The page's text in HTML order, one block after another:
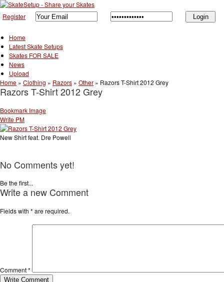
Register
Home
Latest Skate Setups
Skates FOR SALE
News
Upload
Home » Clothing » Razors » Other » Razors T-Shirt 2012 Grey
Razors T-Shirt 2012 Grey
Bookmark Image
Write PM
New Shirt feat. Dre Powell
No Comments yet!
Be the first...
Write a new Comment
Fields with * are required.
Comment*